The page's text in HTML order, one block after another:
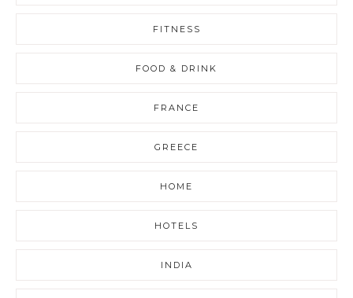
FITNESS
FOOD & DRINK
FRANCE
GREECE
HOME
HOTELS
INDIA